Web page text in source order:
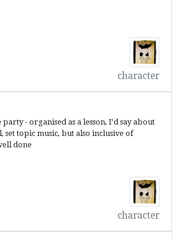
character
- organised as a lesson, I’d say about
set topic music, but also inclusive of
done
character